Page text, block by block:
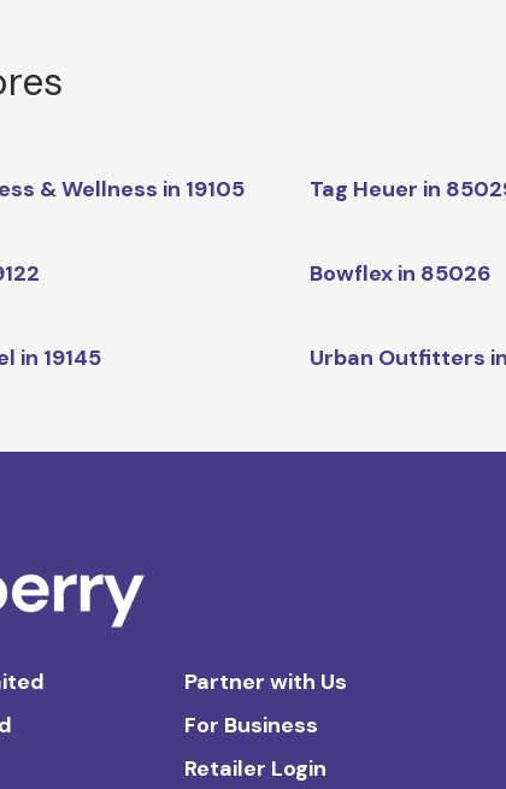
& Wellness in 19105 Tag Heuer in
Bowflex in 85026
in 19145 Urban Outfitters
Partner with Us
For Business
Retailer Login